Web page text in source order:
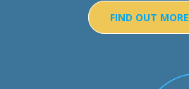
FIND OUT MORE